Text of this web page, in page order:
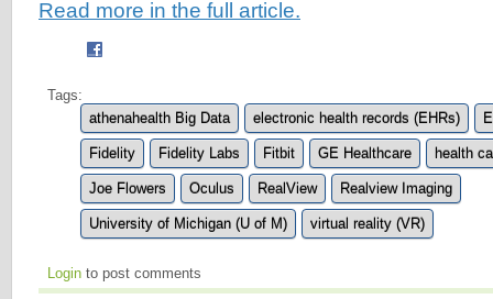
Read more in the full article.
Tags:
athenahealth Big Data
electronic health records (EHRs)
Fidelity Fidelity Labs Fitbit GE Healthcare health
Joe Flowers Oculus RealView Realview Imaging
University of Michigan (U of M) virtual reality (VR)
Login to post comments